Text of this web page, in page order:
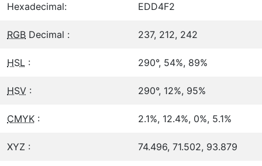
Hexadecimal: EDD4F2
RGB Decimal : 237, 212, 242
HSL : 290°, 54%, 89%
HSV : 290°, 12%, 95%
CMYK : 2.1%, 12.4%, 0%, 5.1%
XYZ : 74.496, 71.502, 93.879